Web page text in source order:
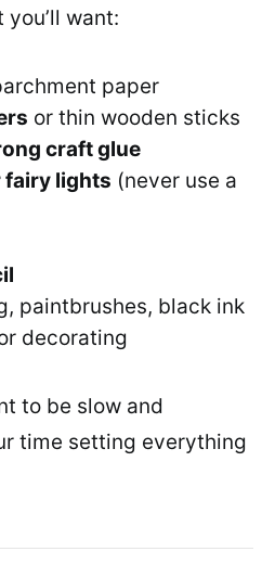
you’ll want:
paper
or thin wooden sticks
craft glue
fairy lights (never use a
paintbrushes, black ink
decorating
to be slow and
time setting everything